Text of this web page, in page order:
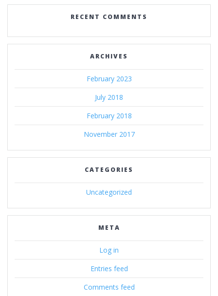
RECENT COMMENTS
ARCHIVES
February 2023
July 2018
February 2018
November 2017
CATEGORIES
Uncategorized
META
Log in
Entries feed
Comments feed